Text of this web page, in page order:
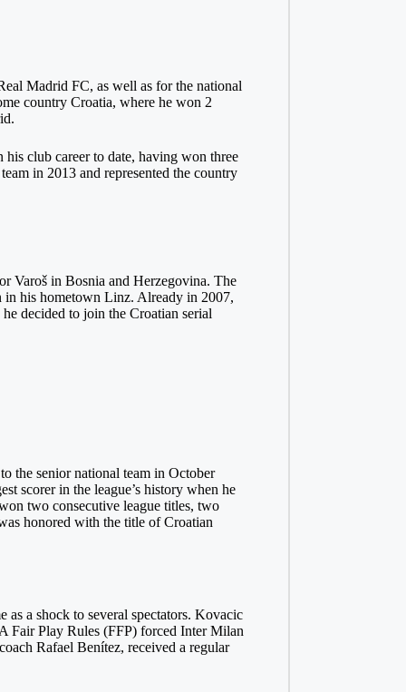
Madrid FC, as well as for the national
country Croatia, where he won 2
club career to date, having won three
in 2013 and represented the country
Varoš in Bosnia and Herzegovina. The
his hometown Linz. Already in 2007,
decided to join the Croatian serial
the senior national team in October
scorer in the league’s history when he
two consecutive league titles, two
honored with the title of Croatian
a shock to several spectators. Kovacic
Fair Play Rules (FFP) forced Inter Milan
Rafael Benítez, received a regular